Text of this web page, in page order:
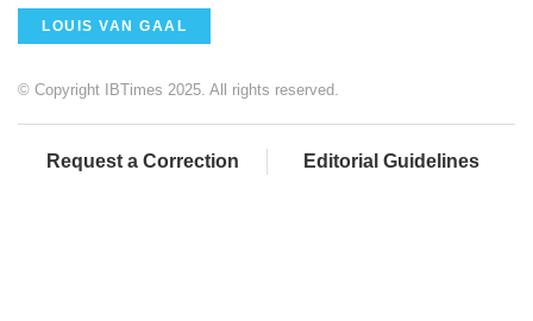
LOUIS VAN GAAL
© Copyright IBTimes 2025. All rights reserved.
Request a Correction Editorial Guidelines